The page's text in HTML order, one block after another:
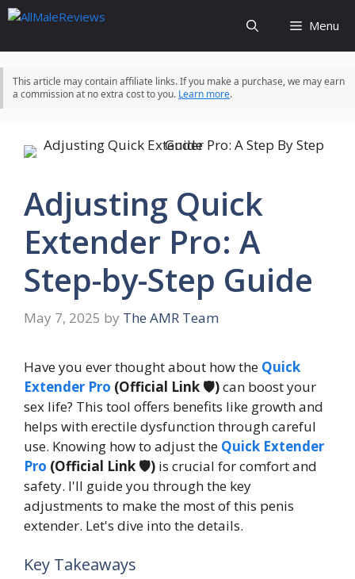
Skip
content
Menu
This article may contain affiliate links. If you make a purchase, we may earn
a commission at no extra cost to you. Learn more.
Adjusting Quick
Extender Pro: A
Step-by-Step Guide
May 7, 2025 by The AMR Team
Have you ever thought about how the Quick
Extender Pro (Official Link 🛡️)can boost your
sex life? This tool offers benefits like growth and
helps with erectile dysfunction through careful
use. Knowing how to adjust the Quick Extender
Pro (Official Link 🛡️) is crucial for comfort and
safety. I'll guide you through the key
adjustments to make the most of this penis
extender. Let's dive into the details.
Key Takeaways